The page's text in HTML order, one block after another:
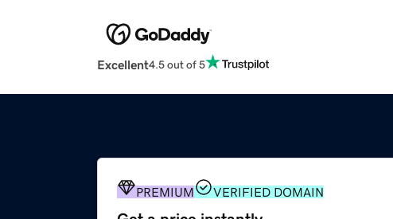
Excellent4.5 out of 5
PREMIUM VERIFIED DOMAIN